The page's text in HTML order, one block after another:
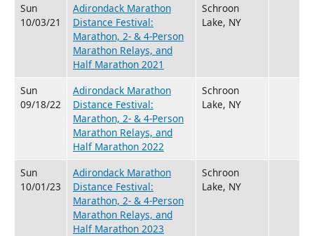
Sun
10/03/21
Adirondack Marathon
Distance Festival:
Marathon, 2- & 4-Person
Marathon Relays, and
Half Marathon 2021
Schroon
Lake, NY
Sun
09/18/22
Adirondack Marathon
Distance Festival:
Marathon, 2- & 4-Person
Marathon Relays, and
Half Marathon 2022
Schroon
Lake, NY
Sun
10/01/23
Adirondack Marathon
Distance Festival:
Marathon, 2- & 4-Person
Marathon Relays, and
Half Marathon 2023
Schroon
Lake, NY